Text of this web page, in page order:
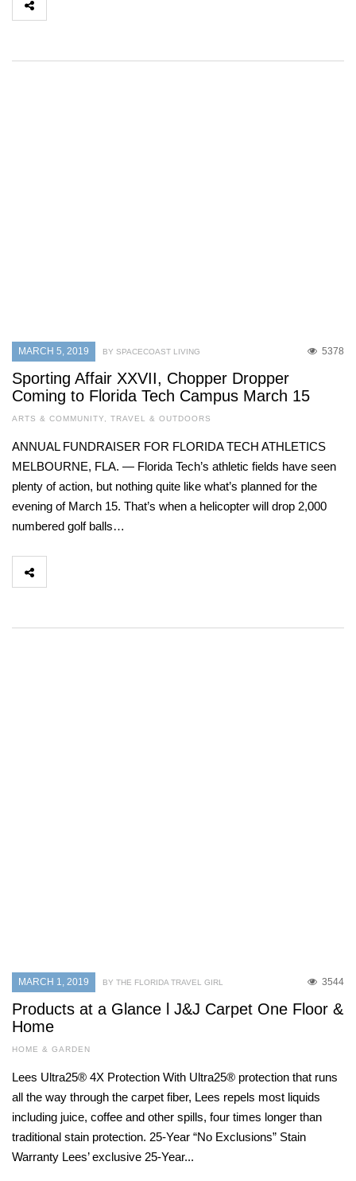
MARCH 5, 2019 5378
BY SPACECOAST LIVING
Sporting Affair XXVII, Chopper Dropper
Coming to Florida Tech Campus March 15
ARTS & COMMUNITY, TRAVEL & OUTDOORS
ANNUAL FUNDRAISER FOR FLORIDA TECH ATHLETICS
MELBOURNE, FLA. — Florida Tech’s athletic fields have seen
plenty of action, but nothing quite like what’s planned for the
evening of March 15. That’s when a helicopter will drop 2,000
numbered golf balls…
MARCH 1, 2019 3544
BY THE FLORIDA TRAVEL GIRL
Products at a Glance l J&J Carpet One Floor &
Home
HOME & GARDEN
Lees Ultra25® 4X Protection With Ultra25® protection that runs
all the way through the carpet fiber, Lees repels most liquids
including juice, coffee and other spills, four times longer than
traditional stain protection. 25-Year “No Exclusions” Stain
Warranty Lees’ exclusive 25-Year...